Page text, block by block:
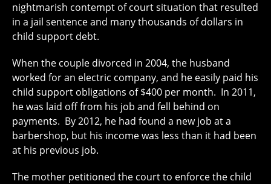
nightmarish contempt of court situation that resulted
in a jail sentence and many thousands of dollars in
child support debt.
When the couple divorced in 2004, the husband
worked for an electric company, and he easily paid his
child support obligations of $400 per month. In 2011,
he was laid off from his job and fell behind on
payments. By 2012, he had found a new job at a
barbershop, but his income was less than it had been
at his previous job.
The mother petitioned the court to enforce the child